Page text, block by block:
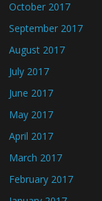
October 2017
September 2017
August 2017
July 2017
June 2017
May 2017
April 2017
March 2017
February 2017